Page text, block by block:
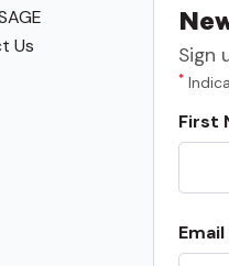
Us
Sign
*
First